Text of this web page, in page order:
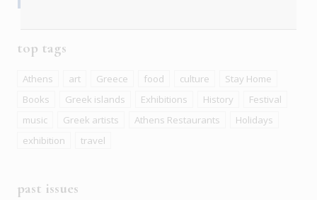
top tags
Athens art Greece food culture
Stay Home
Books
Greek islands Exhibitions History
Festival
music
Greek artists Athens Restaurants
Holidays
exhibition
travel
past issues